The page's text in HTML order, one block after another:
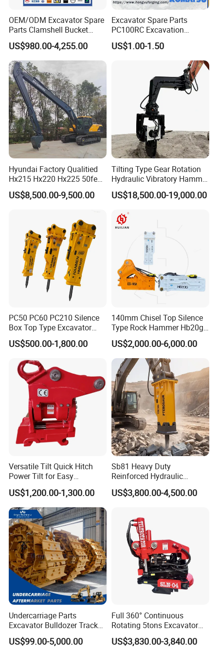
OEM/ODM Excavator Spare
Parts Clamshell Bucket
Hydraulic
Wood/Log/Orange Peel
Grapple Hydraulic
Steel/4/5petal Lotus
/Australian Grab
US$980.00-4,255.00
Excavator Spare Parts
PC100RC Excavation
Bucket Tooth
US$1.00-1.50
Hyundai Factory Qualitied
Hx215 Hx220 Hx225 50feet
Excavator Long Arm
Attachments
US$8,500.00-9,500.00
Tilting Type Gear Rotation
Hydraulic Vibratory Hammer
Price in South Korea 20tons
Backhoe Excavator
Sheet Beam Pile Installation
US$18,500.00-19,000.00
PC50 PC60 PC210 Silence
Box Top Type Excavator
Hydraulic Road Breake
Chisel Spare Parts Hammer
Hydraulic Rock Breaker with
CE ISO
US$500.00-1,800.00
140mm Chisel Top Silence
Type Rock Hammer Hb20g
Hydraulic Breaker for 18-26
Tons Excavator
US$2,000.00-6,000.00
Versatile Tilt Quick Hitch
Power Tilt for Easy
Attachment and
Detachment
US$1,200.00-1,300.00
Sb81 Heavy Duty
Reinforced Hydraulic
Breaker for Mining Highway
Construction Building
Engineering with CE and
ISO9001 (20-26ton)
US$3,800.00-4,500.00
Undercarriage Parts
Excavator Bulldozer Track
Group Undercarriage
Assembly
US$99.00-5,000.00
Full 360° Continuous
Rotating 5tons Excavator
Fast Response Hydraulic
Tilt Rotator for Ex5 Ex6
US$3,830.00-3,840.00